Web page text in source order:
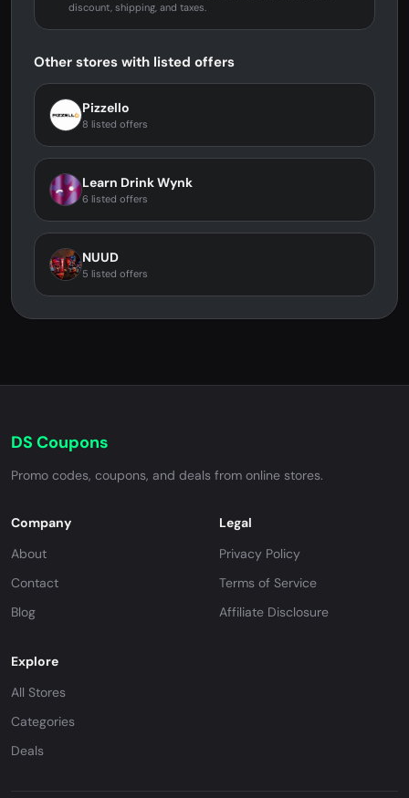
discount, shipping, and taxes.
Other stores with listed offers
Pizzello
8 listed offers
Learn Drink Wynk
6 listed offers
NUUD
5 listed offers
DS Coupons
Promo codes, coupons, and deals from online stores.
Company
About
Contact
Blog
Legal
Privacy Policy
Terms of Service
Affiliate Disclosure
Explore
All Stores
Categories
Deals